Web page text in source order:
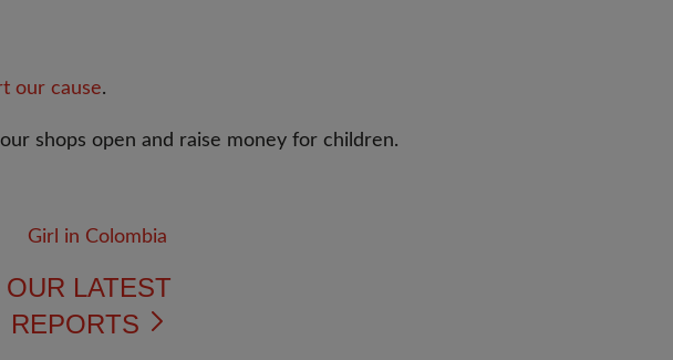
our cause.
shops open and raise money for children.
OUR LATEST
REPORTS